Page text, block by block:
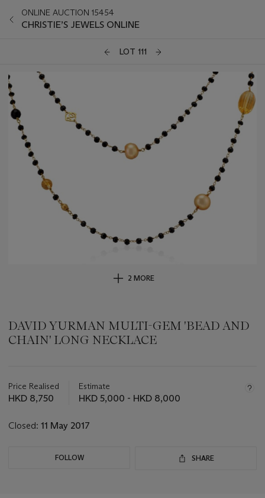
ONLINE AUCTION 15454
CHRISTIE’S JEWELS ONLINE
LOT 111
2 MORE
DAVID YURMAN MULTI-GEM 'BEAD AND
CHAIN' LONG NECKLACE
about
this
Price Realised
HKD 8,750
Estimate
HKD 5,000 - HKD 8,000
Closed: 11 May 2017
FOLLOW SHARE